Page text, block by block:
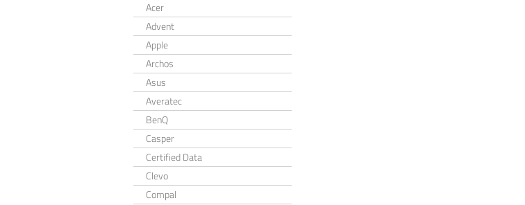
Acer
Advent
Apple
Archos
Asus
Averatec
BenQ
Casper
Certified Data
Clevo
Compal